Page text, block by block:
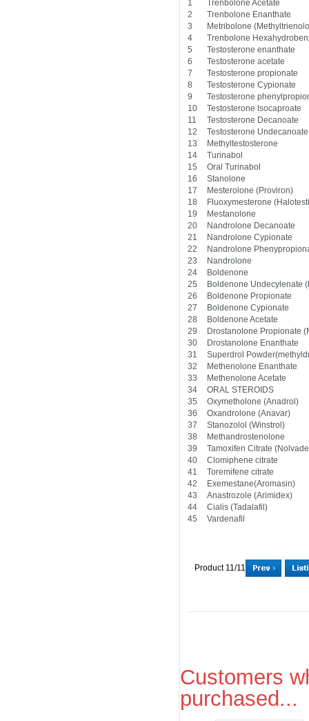
1
Trenbolone Acetate
2
Trenbolone Enanthate
3
Metribolone
4
Trenbolone
5
Testosterone enanthate
6
Testosterone acetate
7
Testosterone propionate
8
Testosterone Cypionate
9
Testosterone
10
Testosterone Isocaproate
11
Testosterone Decanoate
12
Testosterone Undecanoate
13
Methyltestosterone
14
Turinabol
15
Oral Turinabol
16
Stanolone
17
Mesterolone (Proviron)
18
Fluoxymesterone
19
Mestanolone
20
Nandrolone Decanoate
21
Nandrolone Cypionate
22
Nandrolone
23
Nandrolone
24
Boldenone
25
Boldenone Undecylenate
26
Boldenone Propionate
27
Boldenone Cypionate
28
Boldenone Acetate
29
Drostanolone Propionate
30
Drostanolone Enanthate
31
Superdrol
32
Methenolone Enanthate
33
Methenolone Acetate
34
ORAL STEROIDS
35
Oxymetholone (Anadrol)
36
Oxandrolone (Anavar)
37
Stanozolol (Winstrol)
38
Methandrostenolone
39
Tamoxifen Citrate
40
Clomiphene citrate
41
Toremifene citrate
42
Exemestane(Aromasin)
43
Anastrozole (Arimidex)
44
Cialis (Tadalafil)
45
Vardenafil
Product 11/11
Customers
purchased...